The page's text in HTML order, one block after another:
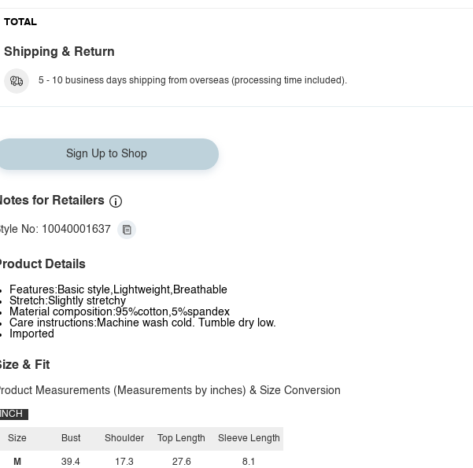
TOTAL
Shipping & Return
5 - 10 business days shipping from overseas (processing time included).
Sign Up to Shop
for Retailers
No: 10040001637
Details
Features:Basic style,Lightweight,Breathable
Stretch:Slightly stretchy
Material composition:95%cotton,5%spandex
Care instructions:Machine wash cold. Tumble dry low.
Imported
& Fit
Measurements (Measurements by inches) & Size Conversion
INCH
Size
M
Bust
39.4
Shoulder
17.3
Top Length
27.6
Sleeve Length
8.1